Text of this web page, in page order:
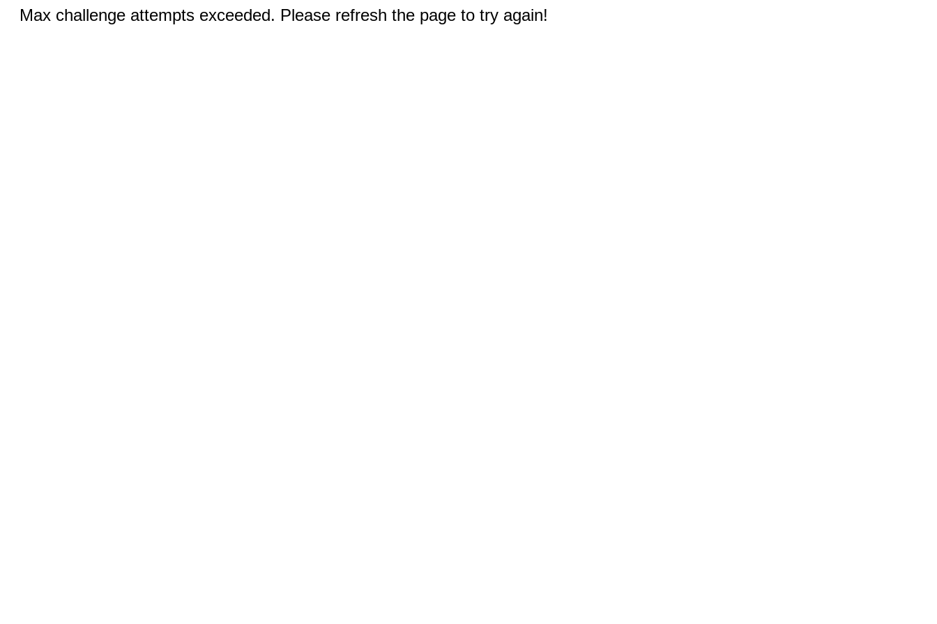
Max challenge attempts exceeded. Please refresh the page to try again!